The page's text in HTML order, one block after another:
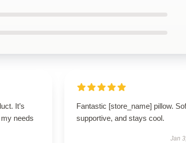
It’s
needs
Fantastic [store_name] pillow.
supportive, and stays cool.
Jan